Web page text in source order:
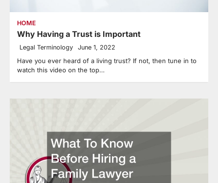
HOME
Why Having a Trust is Important
Legal Terminology June 1, 2022
Have you ever heard of a living trust? If not, then tune in to
watch this video on the top…